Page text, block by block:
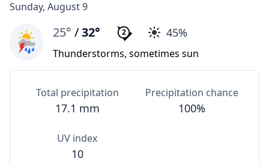
Sunday, August 9
25° /32° 2 45%
Thunderstorms, sometimes sun
Total precipitation
17.1 mm
Precipitation chance
100%
UV index
10